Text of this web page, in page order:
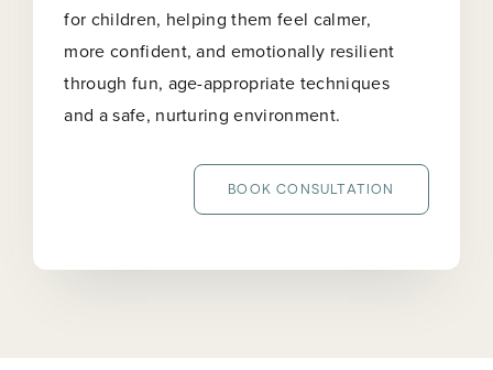
for children, helping them feel calmer,
more confident, and emotionally resilient
through fun, age-appropriate techniques
and a safe, nurturing environment.
BOOK CONSULTATION